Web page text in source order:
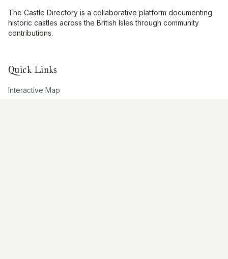
The Castle Directory is a collaborative platform documenting
historic castles across the British Isles through community
contributions.
Quick Links
Interactive Map